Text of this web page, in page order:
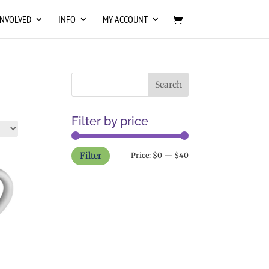
INFO MY ACCOUNT
Filter by price
Min
Max
Filter Price: $0— $40